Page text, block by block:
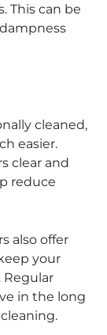
This can be
cleaned,
easier.
clear and
reduce
also offer
your
in the long